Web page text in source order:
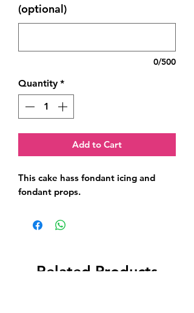
(optional)
0/500
Quantity *
Add to Cart
This cake hass fondant icing and
fondant props.
Related Products